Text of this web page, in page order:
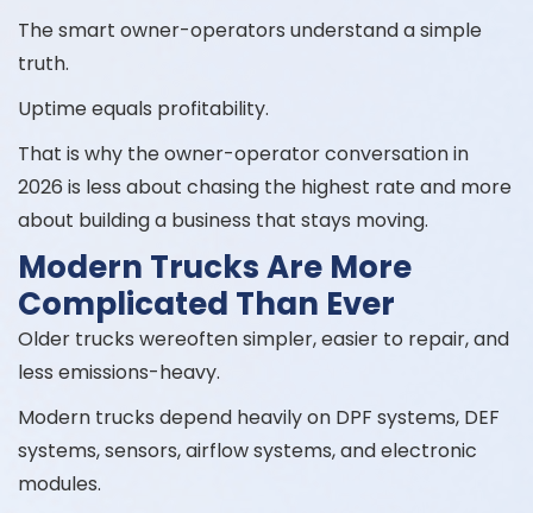
The smart owner-operators understand a simple
truth.
Uptime equals profitability.
That is why the owner-operator conversation in
2026 is less about chasing the highest rate and more
about building a business that stays moving.
Modern Trucks Are More
Complicated Than Ever
Older trucks wereoften simpler, easier to repair, and
less emissions-heavy.
Modern trucks depend heavily on DPF systems, DEF
systems, sensors, airflow systems, and electronic
modules.